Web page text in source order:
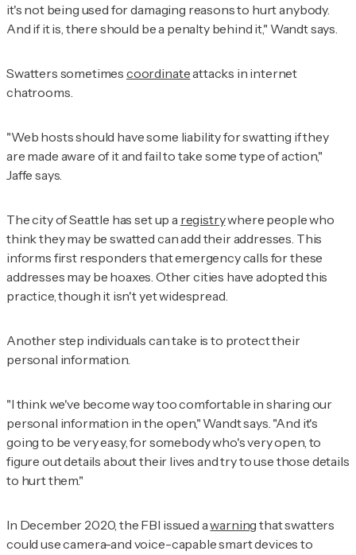
it's not being used for damaging reasons to hurt anybody.
And if it is, there should be a penalty behind it," Wandt says.
Swatters sometimes coordinateattacks in internet
chatrooms.
"Web hosts should have some liability for swatting if they
are made aware of it and fail to take some type of action,"
Jaffe says.
The city of Seattle has set up a registrywhere people who
think they may be swatted can add their addresses. This
informs first responders that emergency calls for these
addresses may be hoaxes. Other cities have adopted this
practice, though it isn't yet widespread.
Another step individuals can take is to protect their
personal information.
"I think we've become way too comfortable in sharing our
personal information in the open," Wandt says. "And it's
going to be very easy, for somebody who's very open, to
figure out details about their lives and try to use those details
to hurt them."
In December 2020, the FBI issued awarning that swatters
could use camera-and voice-capable smart devices to